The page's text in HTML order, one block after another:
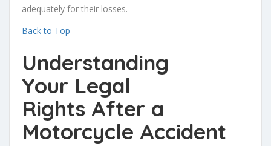
adequately for their losses.
Back to Top
Understanding
Your Legal
Rights After a
Motorcycle Accident